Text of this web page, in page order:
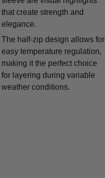
that create strength and
elegance.
The half-zip design allows for
easy temperature regulation,
making it the perfect choice
for layering during variable
weather conditions.